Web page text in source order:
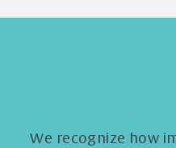
We recognize how